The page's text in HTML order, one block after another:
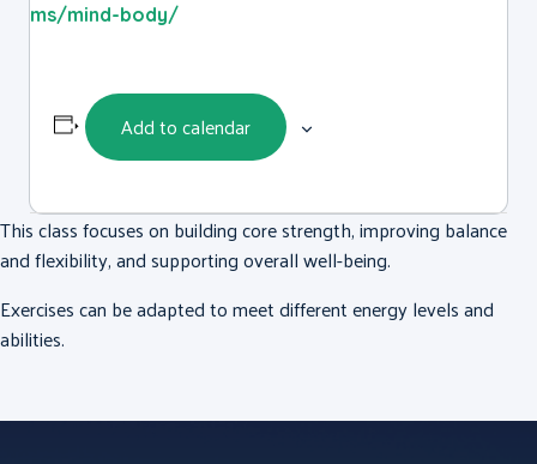
ms/mind-body/
Add to calendar
This class focuses on building core strength, improving balance
and flexibility, and supporting overall well-being.
Exercises can be adapted to meet different energy levels and
abilities.